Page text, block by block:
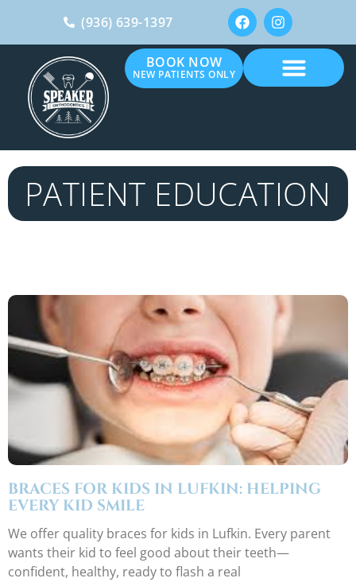
(936) 639-1397
BOOK NOW
NEW PATIENTS ONLY
PATIENT EDUCATION
BRACES FOR KIDS IN LUFKIN: HELPING
EVERY KID SMILE
We offer quality braces for kids in Lufkin. Every parent
wants their kid to feel good about their teeth—
confident, healthy, ready to flash a real